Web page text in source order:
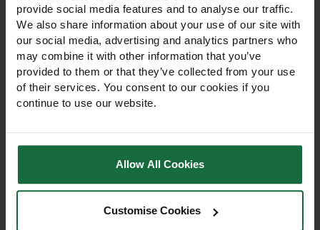
provide social media features and to analyse our traffic.
We also share information about your use of our site with
our social media, advertising and analytics partners who
may combine it with other information that you’ve
provided to them or that they’ve collected from your use
of their services. You consent to our cookies if you
continue to use our website.
Allow All Cookies
Customise Cookies
Landscaping Grass
Seed 20kg
Seed 20kg